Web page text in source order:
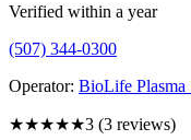
Verified within a year
(507) 344-0300
Operator: BioLife Plasma
★★★★★3 (3 reviews)